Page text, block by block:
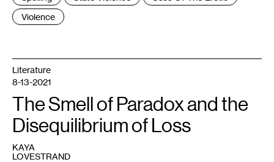
Violence
Literature
8-13-2021
The Smell of Paradox and the
Disequilibrium of Loss
KAYA
LOVESTRAND